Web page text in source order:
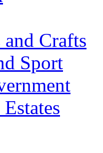
Crafts
Sport